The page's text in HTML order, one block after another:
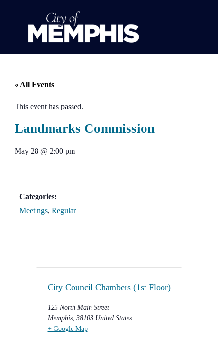
« All Events
This event has passed.
Landmarks Commission
May 28 @ 2:00 pm
Categories:
Meetings, Regular
City Council Chambers (1st Floor)
125 North Main Street
Memphis, 38103 United States
+ Google Map